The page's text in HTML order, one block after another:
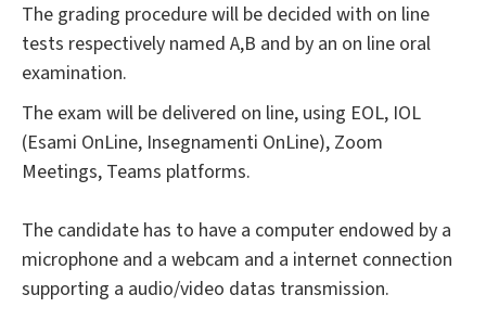
The grading procedure will be decided with on line
tests respectively named A,B and by an on line oral
examination.
The exam will be delivered on line, using EOL, IOL
(Esami OnLine, Insegnamenti OnLine), Zoom
Meetings, Teams platforms.
The candidate has to have a computer endowed by a
microphone and a webcam and a internet connection
supporting a audio/video datas transmission.